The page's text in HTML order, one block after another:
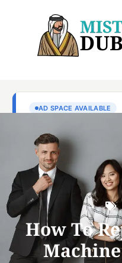
How To